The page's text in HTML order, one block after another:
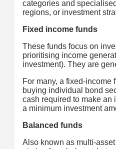
categories and
regions, or investment
Fixed income funds
These funds focus on
prioritising income
investment). They are
For many, a fixed-income
buying individual bond
cash required to make an
a minimum investment
Balanced funds
Also known as multi-